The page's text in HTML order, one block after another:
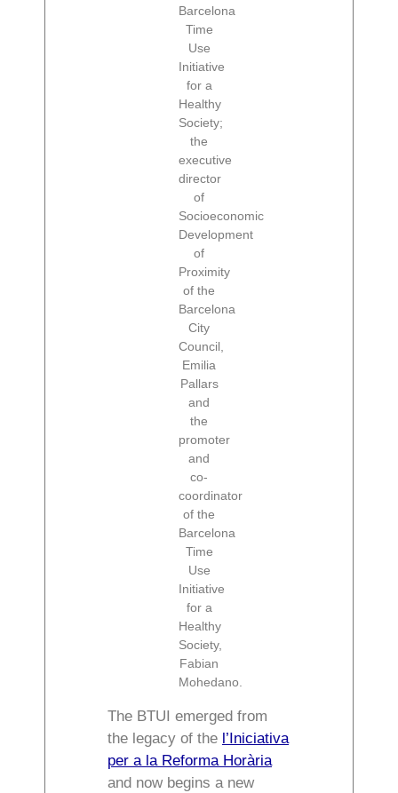
Barcelona
Time
Use
Initiative
for a
Healthy
Society;
the
executive
director
of
Socioeconomic
Development
of
Proximity
of the
Barcelona
City
Council,
Emilia
Pallars
and
the
promoter
and
co-
coordinator
of the
Barcelona
Time
Use
Initiative
for a
Healthy
Society,
Fabian
Mohedano.
The BTUI emerged from
the legacy of the l’Iniciativa
per a la Reforma Horària
and now begins a new